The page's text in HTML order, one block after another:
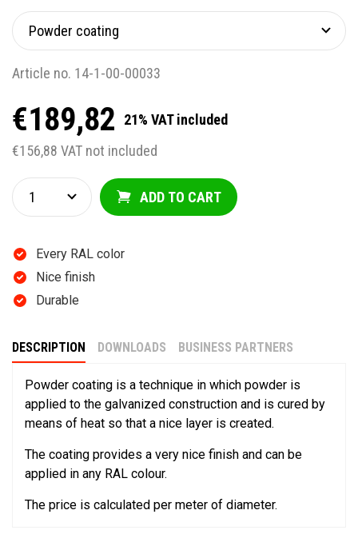
Article no. 14-1-00-00033
€189,82
21% VAT included
€156,88 VAT not included
ADD TO CART
Every RAL color
Nice finish
Durable
DESCRIPTION DOWNLOADS BUSINESS PARTNERS
Powder coating is a technique in which powder is
applied to the galvanized construction and is cured by
means of heat so that a nice layer is created.
The coating provides a very nice finish and can be
applied in any RAL colour.
The price is calculated per meter of diameter.